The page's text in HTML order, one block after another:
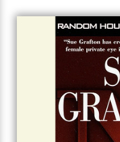
honor of the first
murder… and it will